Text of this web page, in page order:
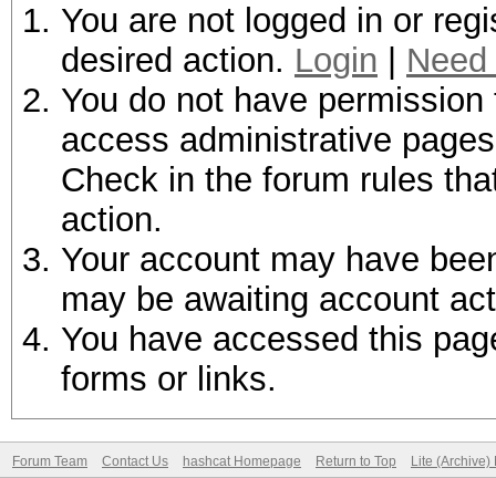
You are not logged in or
desired action. Login
You do not have
access administrative
Check in the forum rules
action.
Your account may have
may be awaiting account
You have accessed this
forms or links.
Forum Team Contact Us hashcat Homepage Return to Top Lite (Archive)